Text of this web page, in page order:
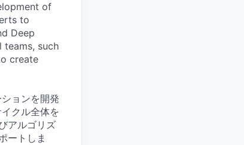
of
to
Deep
such
create
ョンを開発
クル全体を
アルゴリズ
ートしま